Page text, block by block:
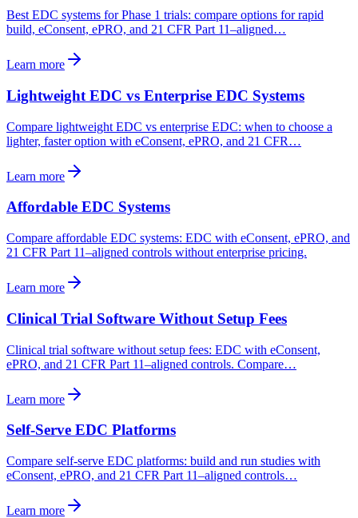
Best EDC systems for Phase 1 trials: compare options for rapid
build, eConsent, ePRO, and 21 CFR Part 11–aligned…
Learn more
Lightweight EDC vs Enterprise EDC Systems
Compare lightweight EDC vs enterprise EDC: when to choose a
lighter, faster option with eConsent, ePRO, and 21 CFR…
Learn more
Affordable EDC Systems
Compare affordable EDC systems: EDC with eConsent, ePRO, and
21 CFR Part 11–aligned controls without enterprise pricing.
Learn more
Clinical Trial Software Without Setup Fees
Clinical trial software without setup fees: EDC with eConsent,
ePRO, and 21 CFR Part 11–aligned controls. Compare…
Learn more
Self-Serve EDC Platforms
Compare self-serve EDC platforms: build and run studies with
eConsent, ePRO, and 21 CFR Part 11–aligned controls…
Learn more